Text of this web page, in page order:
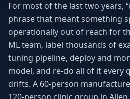
Digital Marketing
Data-driven growth
AI Consulting
Strategy & AI roadmaps
For most of the last two years,
phrase that meant something
operationally out of reach for
ML team, label thousands of
tuning pipeline, deploy and
model, and re-do all of it every
drifts. A 60-person